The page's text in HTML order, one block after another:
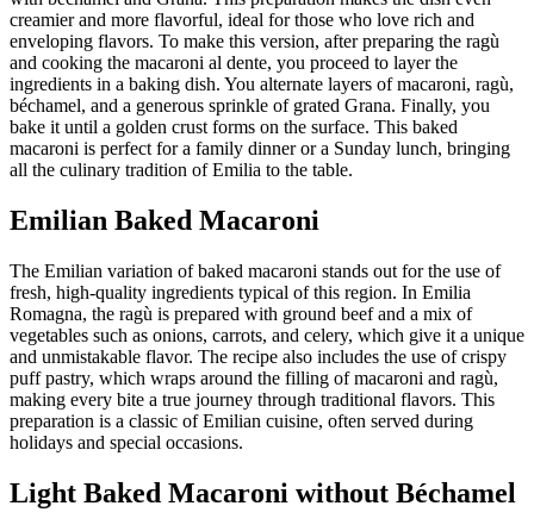
creamier and more flavorful, ideal for those who love rich and
enveloping flavors. To make this version, after preparing the ragù
and cooking the macaroni al dente, you proceed to layer the
ingredients in a baking dish. You alternate layers of macaroni, ragù,
béchamel, and a generous sprinkle of grated Grana. Finally, you
bake it until a golden crust forms on the surface. This baked
macaroni is perfect for a family dinner or a Sunday lunch, bringing
all the culinary tradition of Emilia to the table.
Emilian Baked Macaroni
The Emilian variation of baked macaroni stands out for the use of
fresh, high-quality ingredients typical of this region. In Emilia
Romagna, the ragù is prepared with ground beef and a mix of
vegetables such as onions, carrots, and celery, which give it a unique
and unmistakable flavor. The recipe also includes the use of crispy
puff pastry, which wraps around the filling of macaroni and ragù,
making every bite a true journey through traditional flavors. This
preparation is a classic of Emilian cuisine, often served during
holidays and special occasions.
Light Baked Macaroni without Béchamel